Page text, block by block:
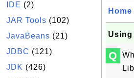
IDE (2)
JAR Tools (102)
JavaBeans (21)
JDBC (121)
JDK (426)
Home
Q